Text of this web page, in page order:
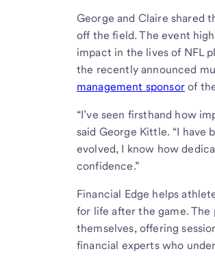
George and Claire shared
off the field. The event
impact in the lives of NFL
the recently announced
management sponsorof
“I’ve seen firsthand how
said George Kittle. “I have
evolved, I know how
confidence.”
Financial Edge helps
for life after the game.
themselves, offering
financial experts who